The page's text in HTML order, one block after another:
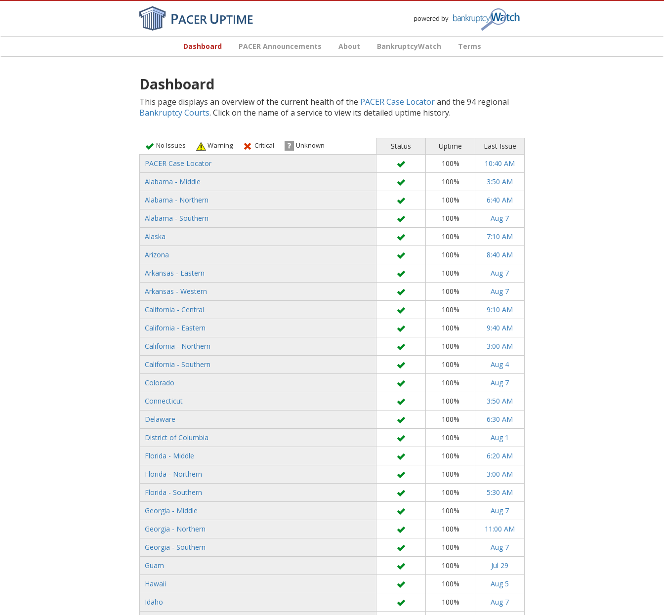
Dashboard PACER Announcements About BankruptcyWatch Terms
Dashboard
This page displays an overview of the current health of the PACER Case Locatorand the 94 regional
Bankruptcy Courts. Click on the name of a service to view its detailed uptime history.
No Issues Warning Critical Unknown Status Uptime
Last Issue
PACER Case Locator
100%
10:40 AM
Alabama - Middle
100%
3:50 AM
Alabama - Northern
100%
6:40 AM
Alabama - Southern
100%
Aug 7
Alaska
100%
7:10 AM
Arizona
100%
8:40 AM
Arkansas - Eastern
100%
Aug 7
Arkansas - Western
100%
Aug 7
California - Central
100%
9:10 AM
California - Eastern
100%
9:40 AM
California - Northern
100%
3:00 AM
California - Southern
100%
Aug 4
Colorado
100%
Aug 7
Connecticut
100%
3:50 AM
Delaware
100%
6:30 AM
District of Columbia
100%
Aug 1
Florida - Middle
100%
6:20 AM
Florida - Northern
100%
3:00 AM
Florida - Southern
100%
5:30 AM
Georgia - Middle
100%
Aug 7
Georgia - Northern
100%
11:00 AM
Georgia - Southern
100%
Aug 7
Guam
100%
Jul 29
Hawaii
100%
Aug 5
Idaho
100%
Aug 7